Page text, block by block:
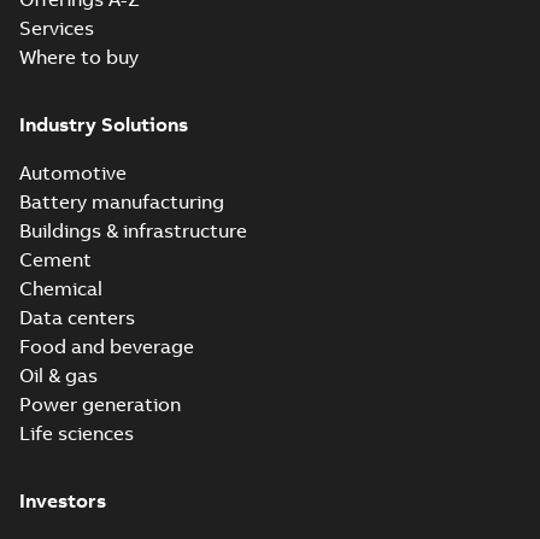
Services
Where to buy
Industry Solutions
Automotive
Battery manufacturing
Buildings & infrastructure
Cement
Chemical
Data centers
Food and beverage
Oil & gas
Power generation
Life sciences
Investors